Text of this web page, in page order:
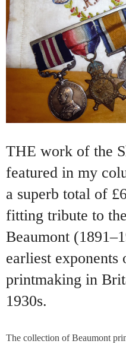
THE work of the
featured in my
a superb total of
fitting tribute to
Beaumont
earliest
printmaking in
1930s.
The collection of Beaumont